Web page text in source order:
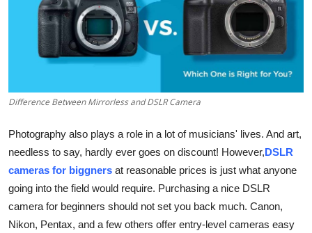
Guest Posting
Crypto
Finance
Tech
Real Estate
Difference Between Mirrorless and DSLR Camera
Photography also plays a role in a lot of musicians' lives. And art,
needless to say, hardly ever goes on discount! However,DSLR
cameras for biggners at reasonable prices is just what anyone
going into the field would require. Purchasing a nice DSLR
camera for beginners should not set you back much. Canon,
Nikon, Pentax, and a few others offer entry-level cameras easy